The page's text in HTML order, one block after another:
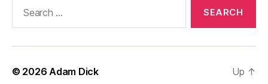
© 2026Adam Dick Up ↑